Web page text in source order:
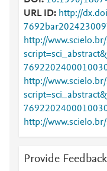
URL ID
http://
http://
http://
http://
Provide Feedback